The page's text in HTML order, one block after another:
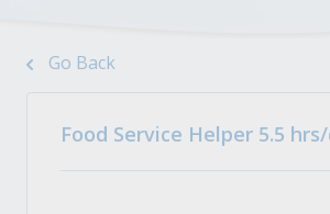
Go Back
Food Service Helper 5.5